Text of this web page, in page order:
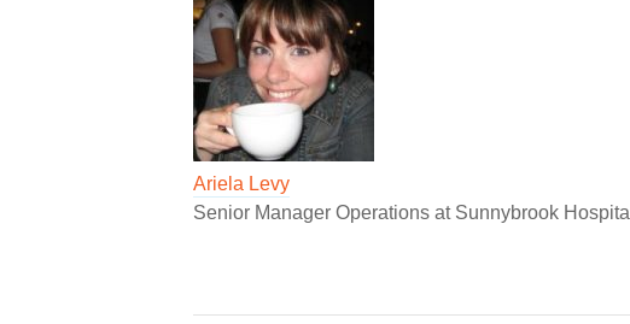
Ariela Levy
Senior Manager Operations at Sunnybrook Hospital